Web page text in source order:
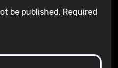
be published. Required